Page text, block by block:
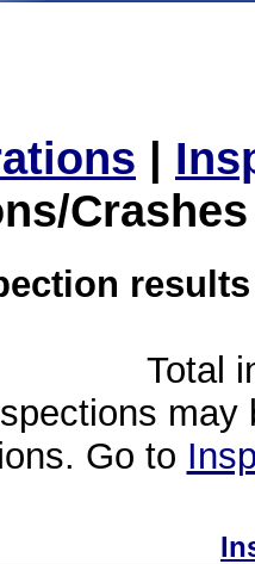
|
Total
Go to